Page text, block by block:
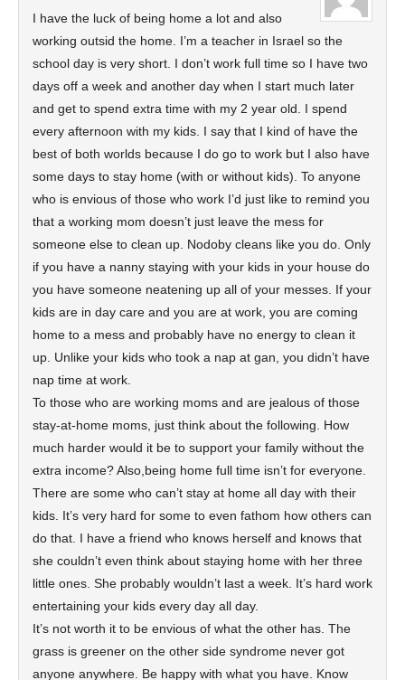
I have the luck of being home a lot and also
working outsid the home. I’m a teacher in Israel so the
school day is very short. I don’t work full time so I have two
days off a week and another day when I start much later
and get to spend extra time with my 2 year old. I spend
every afternoon with my kids. I say that I kind of have the
best of both worlds because I do go to work but I also have
some days to stay home (with or without kids). To anyone
who is envious of those who work I’d just like to remind you
that a working mom doesn’t just leave the mess for
someone else to clean up. Nodoby cleans like you do. Only
if you have a nanny staying with your kids in your house do
you have someone neatening up all of your messes. If your
kids are in day care and you are at work, you are coming
home to a mess and probably have no energy to clean it
up. Unlike your kids who took a nap at gan, you didn’t have
nap time at work.
To those who are working moms and are jealous of those
stay-at-home moms, just think about the following. How
much harder would it be to support your family without the
extra income? Also,being home full time isn’t for everyone.
There are some who can’t stay at home all day with their
kids. It’s very hard for some to even fathom how others can
do that. I have a friend who knows herself and knows that
she couldn’t even think about staying home with her three
little ones. She probably wouldn’t last a week. It’s hard work
entertaining your kids every day all day.
It’s not worth it to be envious of what the other has. The
grass is greener on the other side syndrome never got
anyone anywhere. Be happy with what you have. Know